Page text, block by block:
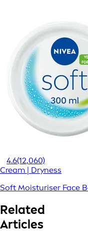
4.6(12,060)
Cream | Dryness
Soft Moisturiser Face
Related
Articles